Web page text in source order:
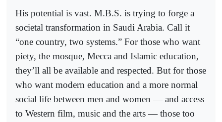
His potential is vast. M.B.S. is trying to forge a
societal transformation in Saudi Arabia. Call it
“one country, two systems.” For those who want
piety, the mosque, Mecca and Islamic education,
they’ll all be available and respected. But for those
who want modern education and a more normal
social life between men and women — and access
to Western film, music and the arts — those too